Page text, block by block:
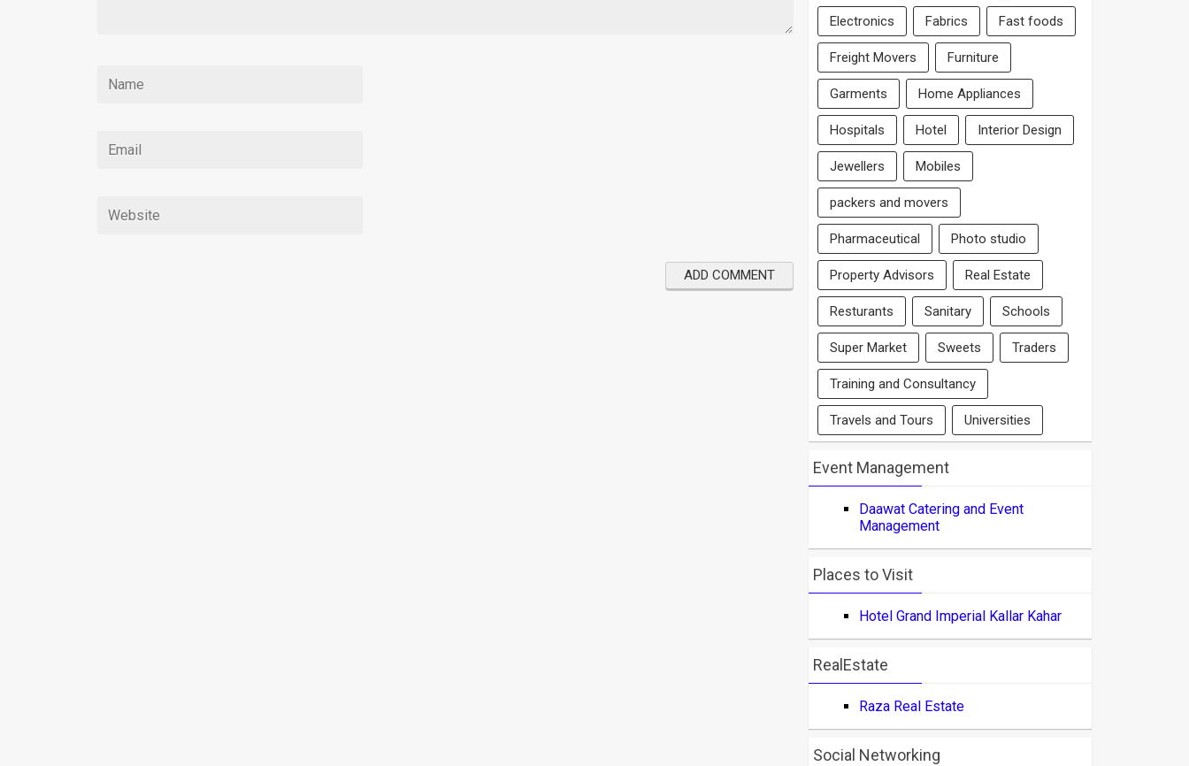
Electronics Fabrics Fast foods
Freight Movers Furniture
Garments Home Appliances
Hospitals Hotel Interior Design
Jewellers Mobiles
packers and movers
Pharmaceutical Photo studio
Property Advisors Real Estate
Resturants Sanitary Schools
Super Market Sweets Traders
Training and Consultancy
Travels and Tours Universities
Event Management
Daawat Catering and Event
Management
Places to Visit
Hotel Grand Imperial Kallar Kahar
RealEstate
Raza Real Estate
Social Networking